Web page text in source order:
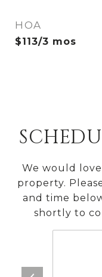
HOA
$113/3 mos
We would
property.
and time
shortly to